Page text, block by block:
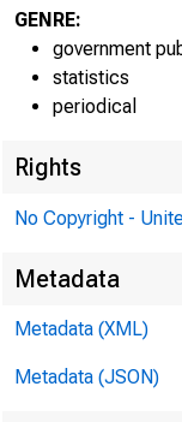
GENRE:
government
statistics
periodical
Rights
No Copyright -
Metadata
Metadata (XML)
Metadata (JSON)